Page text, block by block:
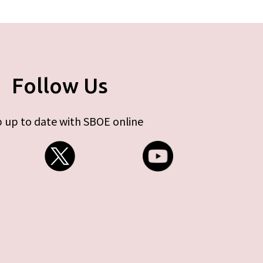
Follow Us
up to date with SBOE online